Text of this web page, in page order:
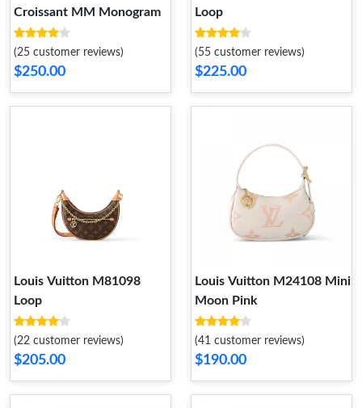
Croissant MM Monogram
(25 customer reviews)
$250.00
Loop
(55 customer reviews)
$225.00
Louis Vuitton M81098
Loop
(22 customer reviews)
$205.00
Louis Vuitton M24108 Mini
Moon Pink
(41 customer reviews)
$190.00